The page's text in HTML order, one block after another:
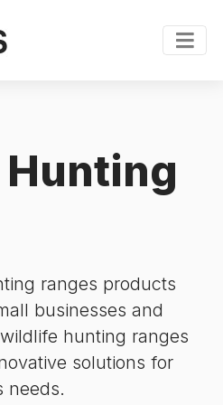
ranges products
businesses and
hunting ranges
solutions for
needs.